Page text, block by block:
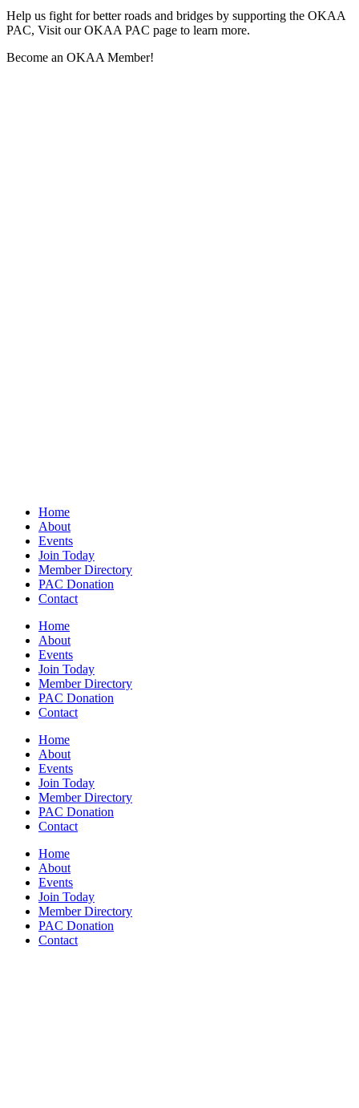
Help us fight for better roads and bridges by supporting the OKAA
PAC, Visit our OKAA PAC page to learn more.
Become an OKAA Member!
Home
About
Events
Join Today
Member Directory
PAC Donation
Contact
Home
About
Events
Join Today
Member Directory
PAC Donation
Contact
Home
About
Events
Join Today
Member Directory
PAC Donation
Contact
Home
About
Events
Join Today
Member Directory
PAC Donation
Contact